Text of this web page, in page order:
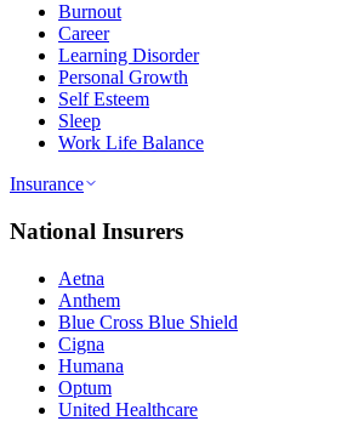
Burnout
Career
Learning Disorder
Personal Growth
Self Esteem
Sleep
Work Life Balance
Insurance
National Insurers
Aetna
Anthem
Blue Cross Blue Shield
Cigna
Humana
Optum
United Healthcare